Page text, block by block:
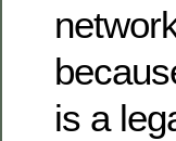
is a